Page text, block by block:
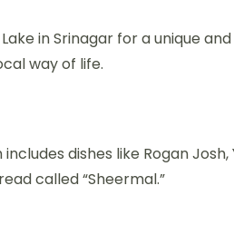
in Srinagar for a unique
way of life.
dishes like Rogan Josh,
called “Sheermal.”